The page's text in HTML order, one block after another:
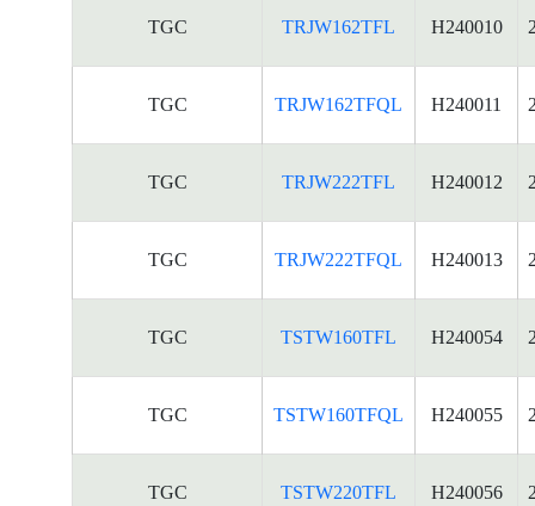
TGC TRJW162TFL H240010
TGC TRJW162TFQL H240011
TGC TRJW222TFL H240012
TGC TRJW222TFQL H240013
TGC TSTW160TFL H240054
TGC TSTW160TFQL H240055
TGC TSTW220TFL H240056